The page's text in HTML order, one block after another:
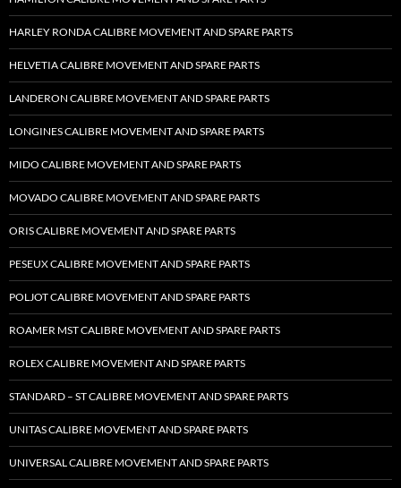
HARLEY RONDA CALIBRE MOVEMENT AND SPARE PARTS
HELVETIA CALIBRE MOVEMENT AND SPARE PARTS
LANDERON CALIBRE MOVEMENT AND SPARE PARTS
LONGINES CALIBRE MOVEMENT AND SPARE PARTS
MIDO CALIBRE MOVEMENT AND SPARE PARTS
MOVADO CALIBRE MOVEMENT AND SPARE PARTS
ORIS CALIBRE MOVEMENT AND SPARE PARTS
PESEUX CALIBRE MOVEMENT AND SPARE PARTS
POLJOT CALIBRE MOVEMENT AND SPARE PARTS
ROAMER MST CALIBRE MOVEMENT AND SPARE PARTS
ROLEX CALIBRE MOVEMENT AND SPARE PARTS
STANDARD – ST CALIBRE MOVEMENT AND SPARE PARTS
UNITAS CALIBRE MOVEMENT AND SPARE PARTS
UNIVERSAL CALIBRE MOVEMENT AND SPARE PARTS